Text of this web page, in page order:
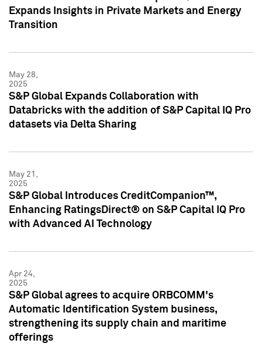
Expands Insights in Private Markets and Energy
Transition
May 28,
2025
S&P Global Expands Collaboration with
Databricks with the addition of S&P Capital IQ Pro
datasets via Delta Sharing
May 21,
2025
S&P Global Introduces CreditCompanion™,
Enhancing RatingsDirect® on S&P Capital IQ Pro
with Advanced AI Technology
Apr 24,
2025
S&P Global agrees to acquire ORBCOMM's
Automatic Identification System business,
strengthening its supply chain and maritime
offerings